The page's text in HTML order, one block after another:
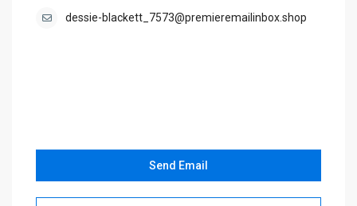
dessie-blackett_7573@premieremailinbox.shop
Send Email